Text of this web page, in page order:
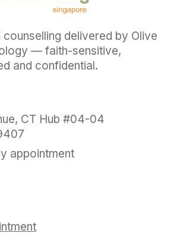
delivered by Olive
— faith-sensitive,
and confidential.
CT Hub #04-04
appointment